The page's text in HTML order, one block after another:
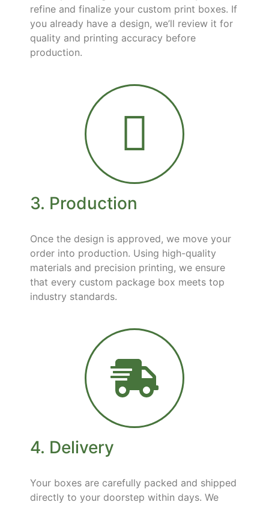
refine and finalize your custom print boxes. If
you already have a design, we’ll review it for
quality and printing accuracy before
production.
3. Production
Once the design is approved, we move your
order into production. Using high-quality
materials and precision printing, we ensure
that every custom package box meets top
industry standards.
4. Delivery
Your boxes are carefully packed and shipped
directly to your doorstep within days. We